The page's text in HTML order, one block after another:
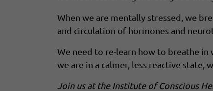
When we are mentally stressed, we
and circulation of hormones and
We need to re-learn how to breathe in
we are in a calmer, less reactive state,
Join us at the Institute of Conscious